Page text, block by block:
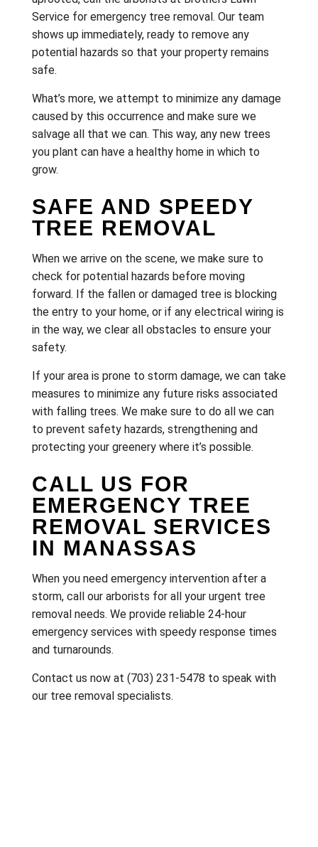
Service for emergency tree removal. Our team
shows up immediately, ready to remove any
potential hazards so that your property remains
safe.
What’s more, we attempt to minimize any damage
caused by this occurrence and make sure we
salvage all that we can. This way, any new trees
you plant can have a healthy home in which to
grow.
SAFE AND SPEEDY
TREE REMOVAL
When we arrive on the scene, we make sure to
check for potential hazards before moving
forward. If the fallen or damaged tree is blocking
the entry to your home, or if any electrical wiring is
in the way, we clear all obstacles to ensure your
safety.
If your area is prone to storm damage, we can take
measures to minimize any future risks associated
with falling trees. We make sure to do all we can
to prevent safety hazards, strengthening and
protecting your greenery where it’s possible.
CALL US FOR
EMERGENCY TREE
REMOVAL SERVICES
IN MANASSAS
When you need emergency intervention after a
storm, call our arborists for all your urgent tree
removal needs. We provide reliable 24-hour
emergency services with speedy response times
and turnarounds.
Contact us now at (703) 231-5478 to speak with
our tree removal specialists.